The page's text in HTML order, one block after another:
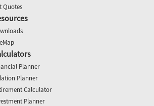
Quotes
Planner
Planner
Calculator
Planner